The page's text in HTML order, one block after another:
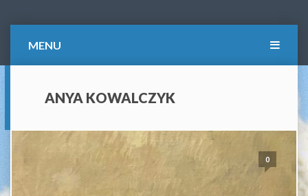
MENU
ANYA KOWALCZYK
0